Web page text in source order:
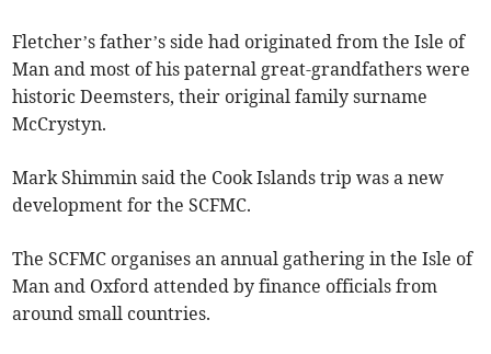
Fletcher’s father’s side had originated from the Isle of
Man and most of his paternal great-grandfathers were
historic Deemsters, their original family surname
McCrystyn.
Mark Shimmin said the Cook Islands trip was a new
development for the SCFMC.
The SCFMC organises an annual gathering in the Isle of
Man and Oxford attended by finance officials from
around small countries.